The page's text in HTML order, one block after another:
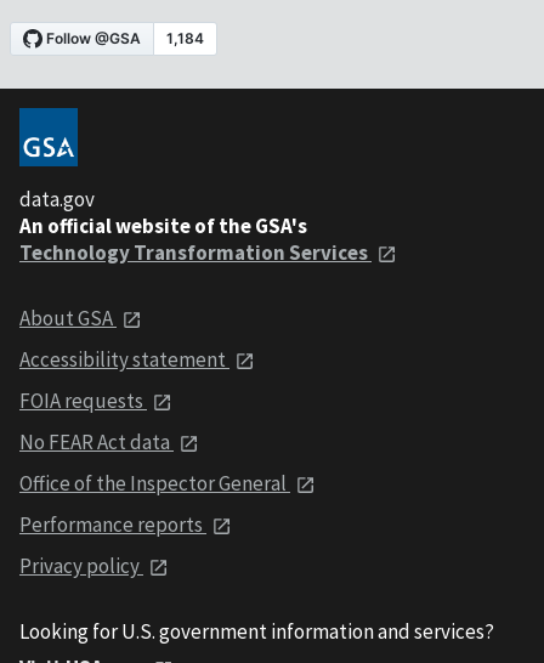
data.gov
An official website of the GSA's
Technology Transformation Services
About GSA
Accessibility statement
FOIA requests
No FEAR Act data
Office of the Inspector General
Performance reports
Privacy policy
Looking for U.S. government information and services?